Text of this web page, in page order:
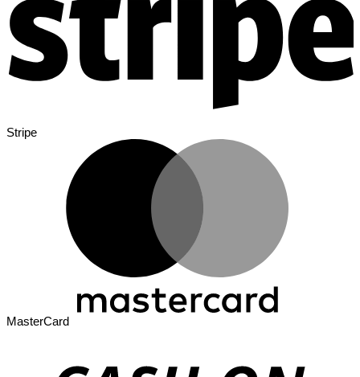
Stripe
MasterCard